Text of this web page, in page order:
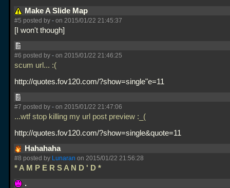
Make A Slide Map
#5 posted by - on 2015/01/22 21:45:37
I won't though
#6 posted by - on 2015/01/22 21:46:25
scum url... :(
http://quotes.fov120.com/?show=single"e=11
#7 posted by - on 2015/01/22 21:47:06
...wtf stop killing my url post preview :_(
http://quotes.fov120.com/?show=single&quote=11
Hahahaha
#8 posted by Lunaran on 2015/01/22 21:56:28
* A M P E R S A N D ' D *
.